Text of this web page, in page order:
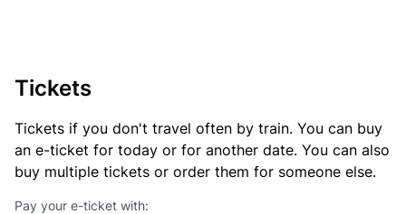
Tickets
Tickets if you don't travel often by train. You can buy
an e-ticket for today or for another date. You can also
buy multiple tickets or order them for someone else.
Pay your e-ticket with: